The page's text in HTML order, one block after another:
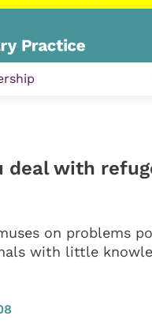
deal with
on problems
with little